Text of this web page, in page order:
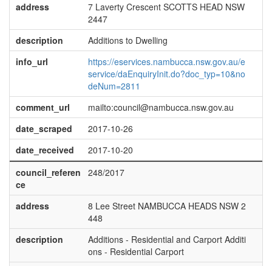
address
7 Laverty Crescent SCOTTS HEAD NSW
2447
description
Additions to Dwelling
info_url
https://eservices.nambucca.nsw.gov.au/e
service/daEnquiryInit.do?doc_typ=10&no
deNum=2811
comment_url
mailto:council@nambucca.nsw.gov.au
date_scraped
2017-10-26
date_received
2017-10-20
council_referen
ce
248/2017
address
8 Lee Street NAMBUCCA HEADS NSW 2
448
description
Additions - Residential and Carport Additi
ons - Residential Carport